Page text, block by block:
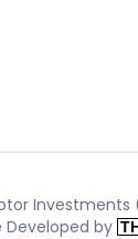
Investments
Developed by